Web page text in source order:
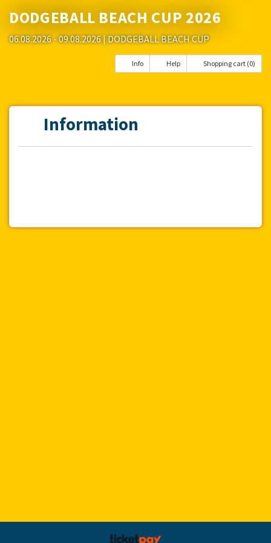
DODGEBALL BEACH CUP 2026
06.08.2026 - 09.08.2026 | DODGEBALL BEACH CUP
Info Help Shopping cart (0)
Information